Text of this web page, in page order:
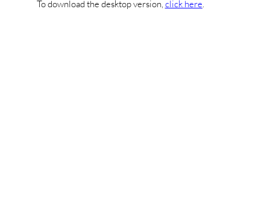
To download the desktop version, click here